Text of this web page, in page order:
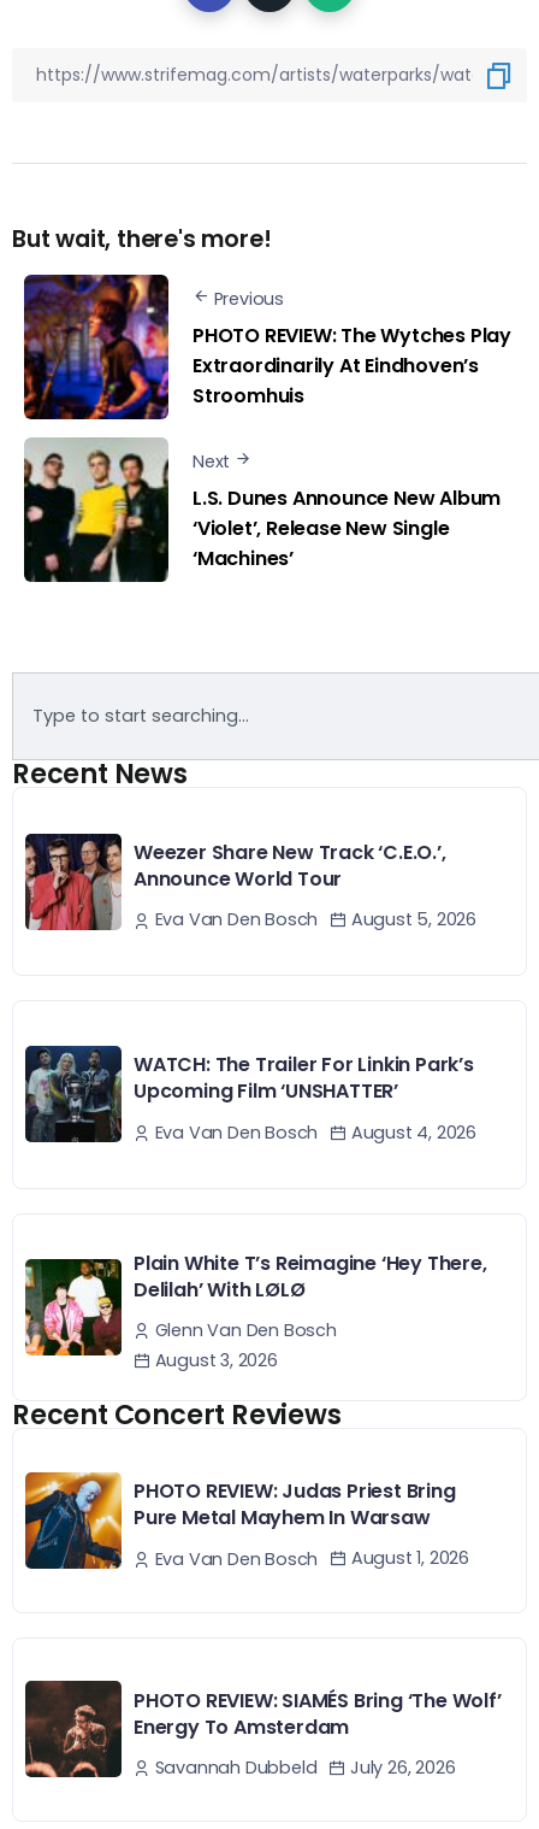
But wait, there's more!
Previous
PHOTO REVIEW: The Wytches Play
Extraordinarily At Eindhoven’s
Stroomhuis
Next
L.S. Dunes Announce New Album
‘Violet’, Release New Single
‘Machines’
Recent News
Weezer Share New Track ‘C.E.O.’,
Announce World Tour
Eva Van Den Bosch August 5, 2026
WATCH: The Trailer For Linkin Park’s
Upcoming Film ‘UNSHATTER’
Eva Van Den Bosch August 4, 2026
Plain White T’s Reimagine ‘Hey There,
Delilah’ With LØLØ
Glenn Van Den Bosch
August 3, 2026
Recent Concert Reviews
PHOTO REVIEW: Judas Priest Bring
Pure Metal Mayhem In Warsaw
Eva Van Den Bosch August 1, 2026
PHOTO REVIEW: SIAMÉS Bring ‘The Wolf’
Energy To Amsterdam
Savannah Dubbeld July 26, 2026